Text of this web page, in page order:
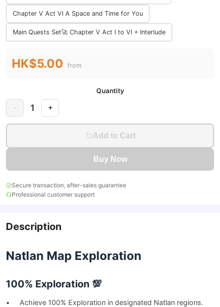
Chapter V Act VI A Space and Time for You
Main Quests Set🚀 Chapter V Act I to VI + Interlude
HK$5.00 from
Quantity
- 1 +
Add to Cart
Buy Now
Secure transaction, after-sales guarantee
Professional customer support
Description
Natlan Map Exploration
100% Exploration 💯
• Achieve 100% Exploration in designated Natlan regions.